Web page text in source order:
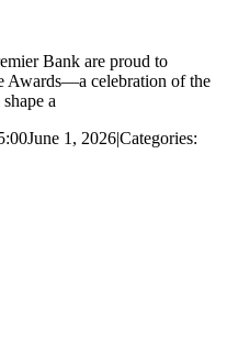
Bank are proud to
Awards—a celebration of the
a
June 1, 2026|Categories: